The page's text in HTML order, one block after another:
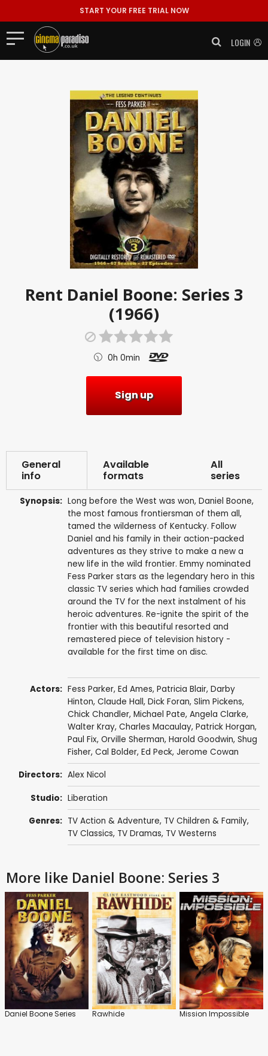
START YOUR FREE TRIAL NOW
LOGIN
Rent Daniel Boone: Series 3
(1966)
0h 0min
Sign up
General
info
Available
formats
All
series
Synopsis: Long before the West was won, Daniel Boone,
the most famous frontiersman of them all,
tamed the wilderness of Kentucky. Follow
Daniel and his family in their action-packed
adventures as they strive to make a new a
new life in the wild frontier. Emmy nominated
Fess Parker stars as the legendary hero in this
classic TV series which had families crowded
around the TV for the next instalment of his
heroic adventures. Re-ignite the spirit of the
frontier with this beautiful resorted and
remastered piece of television history -
available for the first time on disc.
Actors: Fess Parker, Ed Ames, Patricia Blair, Darby
Hinton, Claude Hall, Dick Foran, Slim Pickens,
Chick Chandler, Michael Pate, Angela Clarke,
Walter Kray, Charles Macaulay, Patrick Horgan,
Paul Fix, Orville Sherman, Harold Goodwin, Shug
Fisher, Cal Bolder, Ed Peck, Jerome Cowan
Directors: Alex Nicol
Studio: Liberation
Genres: TV Action & Adventure, TV Children & Family,
TV Classics, TV Dramas, TV Westerns
More like Daniel Boone: Series 3
Daniel Boone Series Rawhide Mission Impossible